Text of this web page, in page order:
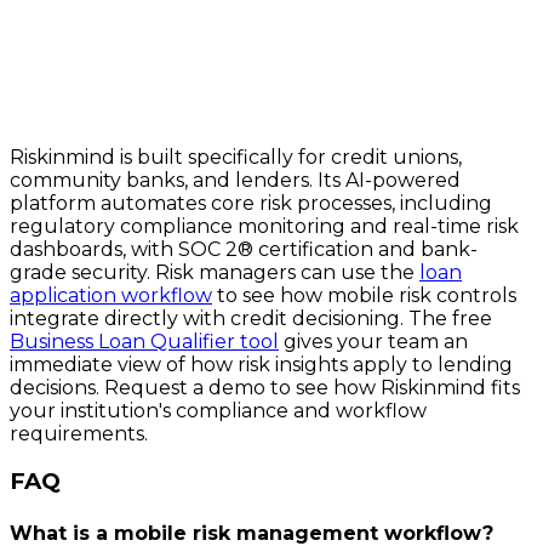
Riskinmind is built specifically for credit unions,
community banks, and lenders. Its AI-powered
platform automates core risk processes, including
regulatory compliance monitoring and real-time risk
dashboards, with SOC 2® certification and bank-
grade security. Risk managers can use the loan
application workflow to see how mobile risk controls
integrate directly with credit decisioning. The free
Business Loan Qualifier tool gives your team an
immediate view of how risk insights apply to lending
decisions. Request a demo to see how Riskinmind fits
your institution's compliance and workflow
requirements.
FAQ
What is a mobile risk management workflow?